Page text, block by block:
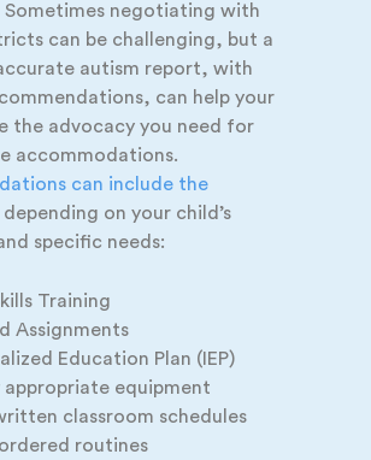
Sometimes negotiating with
can be challenging, but a
autism report, with
can help your
the advocacy you need for
accommodations.
can include the
depending on your child’s
specific needs:
Training
Assignments
Education Plan (IEP)
appropriate equipment
classroom schedules
routines